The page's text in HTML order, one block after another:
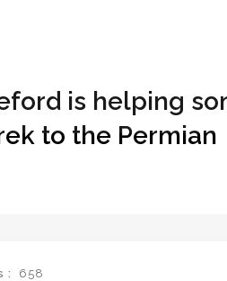
is helping
to the Permian
: 658